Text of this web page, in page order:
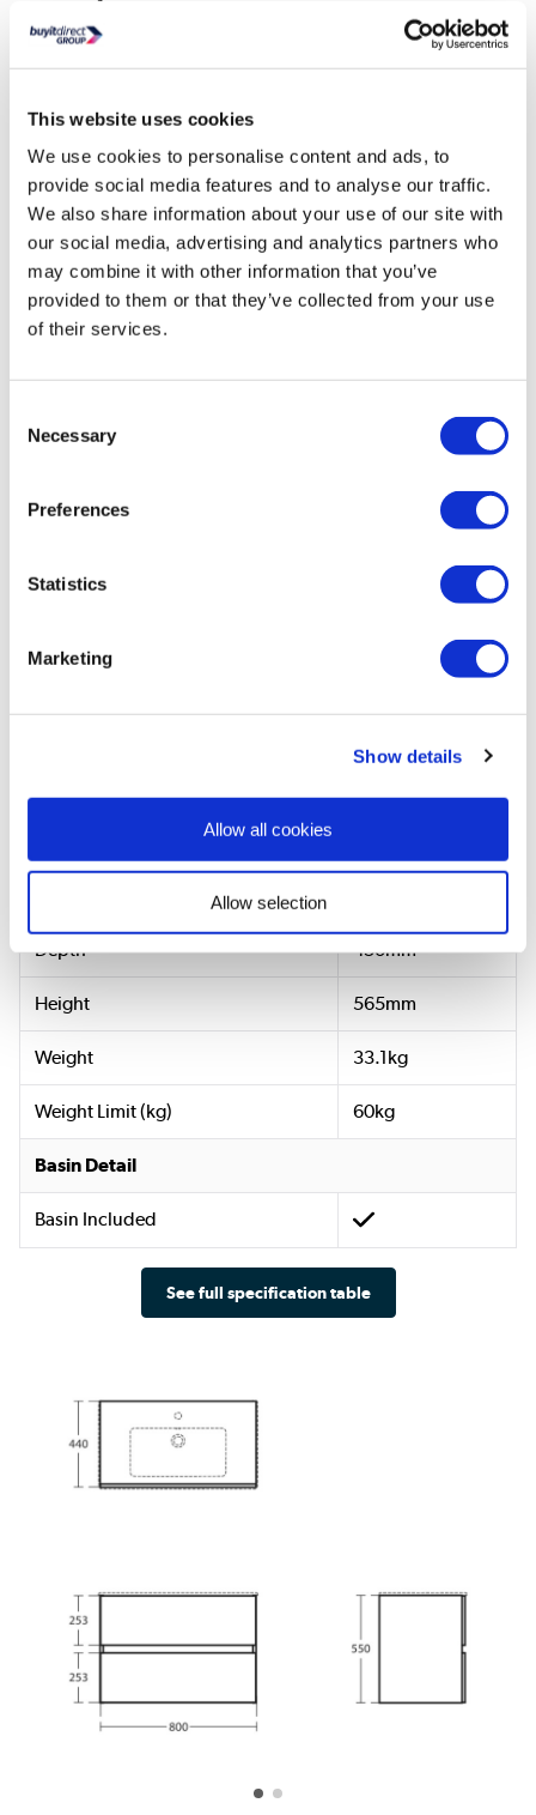
This website uses cookies
We use cookies to personalise content and ads, to
provide social media features and to analyse our traffic.
We also share information about your use of our site with
our social media, advertising and analytics partners who
may combine it with other information that you’ve
provided to them or that they’ve collected from your use
of their services.
Selection
Necessary
Preferences
Statistics
Marketing
Show details
Allow all cookies
Allow selection
Vanity Finish:
Vanity Unit Material:
Number of Drawers:2
Basin Material:
Ceramic
Basin Finish: Gloss
Overflow
: Yes
Pre-drilled tap holes: 1
Tap Included: No
Tap Required:
Waste Required:Slotted waste
Weight:
Basin Guarantee:
View
Dimensions & Specification
Dimensions & Weight
Depth 450mm
Height 565mm
Weight 33.1kg
Weight Limit (kg) 60kg
Basin Detail
Basin Included
See full specification table